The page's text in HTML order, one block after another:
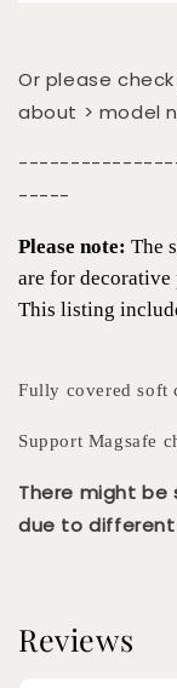
Or please
about > model
-----
Please note: The
are for decorative
This listing
Fully covered soft
Support Magsafe
There might be
due to different
Reviews